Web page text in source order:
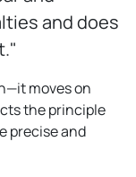
and does
moves on
the principle
precise and